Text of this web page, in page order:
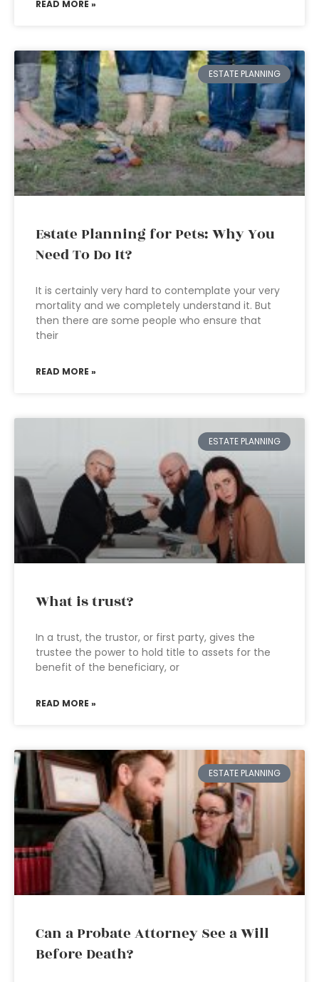
READ MORE »
ESTATE PLANNING
Estate Planning for Pets: Why You
Need To Do It?
It is certainly very hard to contemplate your very
mortality and we completely understand it. But
then there are some people who ensure that
their
READ MORE »
ESTATE PLANNING
What is trust?
In a trust, the trustor, or first party, gives the
trustee the power to hold title to assets for the
benefit of the beneficiary, or
READ MORE »
ESTATE PLANNING
Can a Probate Attorney See a Will
Before Death?